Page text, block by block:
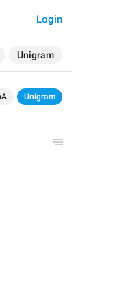
Unigram
Login
Unigram